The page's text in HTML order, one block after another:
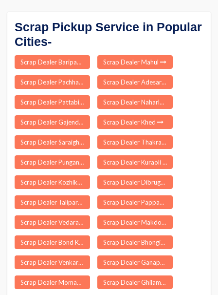
Scrap Pickup Service in Popular
Cities-
Scrap Dealer Baripada Scrap Dealer Mahul
Scrap Dealer Pachhad Scrap Dealer Adesar
Scrap Dealer Pattabiram Scrap Dealer Naharlagun
Scrap Dealer Gajendragad Scrap Dealer Khed
Scrap Dealer Saraighat Scrap Dealer Thakrahan
Scrap Dealer Punganur Scrap Dealer Kuraoli
Scrap Dealer Kozhikode Scrap Dealer Dibrugarh
Scrap Dealer Taliparamba Scrap Dealer Pappankurichi
Scrap Dealer Vedaranyam Scrap Dealer Makdone
Scrap Dealer Bond Kalan Scrap Dealer Bhongir
Scrap Dealer Venkarai Scrap Dealer Ganapathipuram
Scrap Dealer Moman Badodiya Scrap Dealer Ghilamara